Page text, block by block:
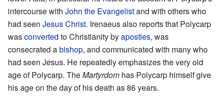
intercourse with John the Evangelistand with others who
had seen Jesus Christ. Irenaeus also reports that Polycarp
wasconverted to Christianity byapostles, was
consecrated abishop, and communicated with many who
had seen Jesus. He repeatedly emphasizes the very old
age of Polycarp. TheMartyrdom has Polycarp himself give
his age on the day of his death as 86 years.